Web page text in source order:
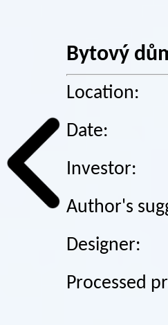
Bytový
Location:
Date:
Investor:
Author's
Designer:
Processed